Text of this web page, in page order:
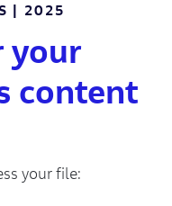
| 2025
your
content
your file: